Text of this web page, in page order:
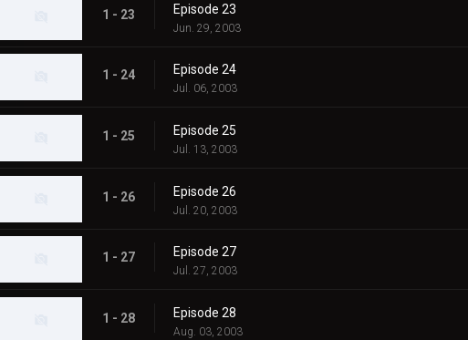
1 - 23 Episode 23
Jun. 29, 2003
1 - 24 Episode 24
Jul. 06, 2003
1 - 25 Episode 25
Jul. 13, 2003
1 - 26 Episode 26
Jul. 20, 2003
1 - 27 Episode 27
Jul. 27, 2003
1 - 28 Episode 28
Aug. 03, 2003